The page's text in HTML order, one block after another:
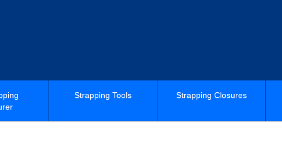
Strapping Tools Strapping Closures